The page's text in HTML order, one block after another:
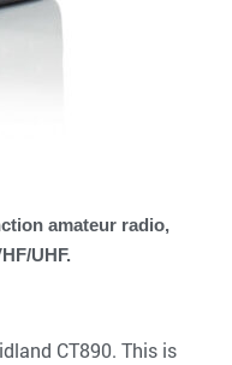
amateur radio,
UHF.
CT890. This is